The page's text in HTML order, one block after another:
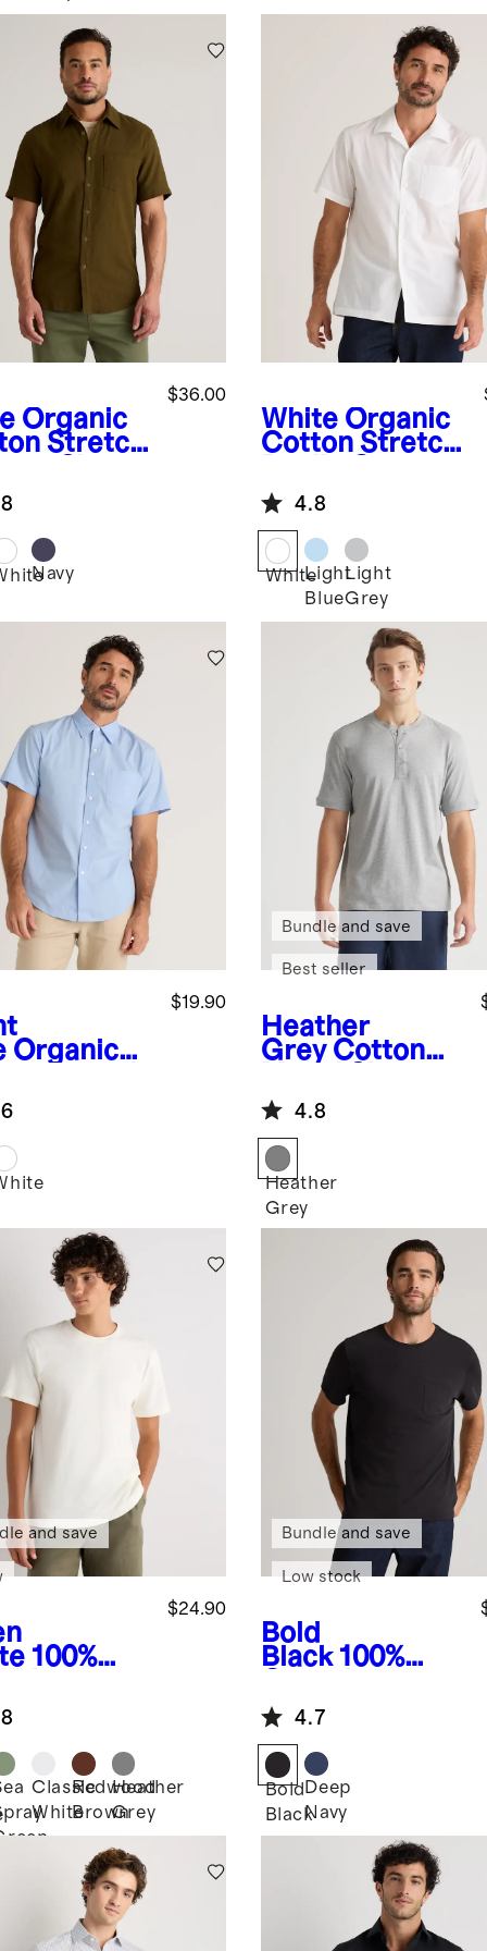
Organic
Stretch
Shirt
$36.00
Navy
White Organic
Cotton Stretch
Shirt
4.8
WhiteLight
Blue
Light
Grey
Organic
Short
Shirt
$19.90
Heather
Grey Cotton
Sleeve Henley
Tee
Bundle and save
Best seller
4.8
Heather
Grey
100%
Slub
Tee
$24.90
and save
Classic
White
Redwood
Brown
Heather
Grey
Bold
Black 100%
Cotton Slub
Pocket Tee
Bundle and save
Low stock
4.7
Bold
Black
Deep
Navy